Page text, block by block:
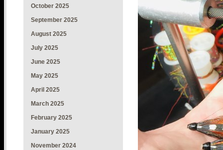
October 2025
September 2025
August 2025
July 2025
June 2025
May 2025
April 2025
March 2025
February 2025
January 2025
November 2024